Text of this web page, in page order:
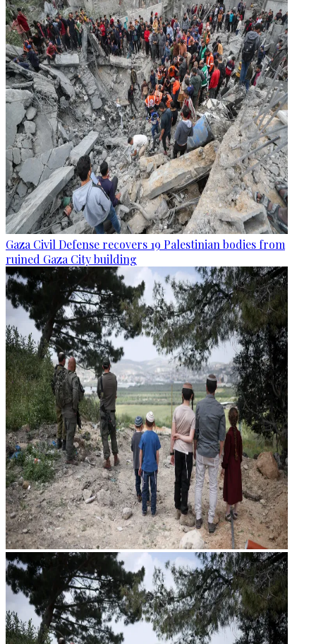
Gaza Civil Defense recovers 19 Palestinian bodies from
ruined Gaza City building